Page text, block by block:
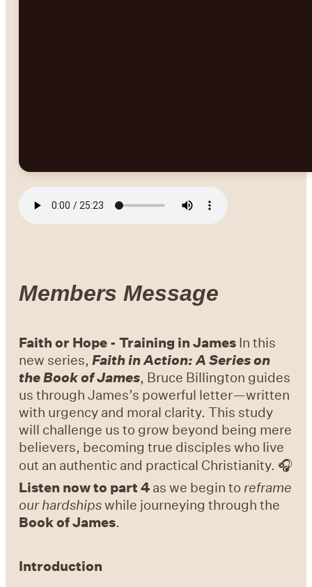
Members Message
Faith or Hope - Training in James In this
new series,Faith in Action: A Series on
the Book of James, Bruce Billington guides
us through James’s powerful letter—written
with urgency and moral clarity. This study
will challenge us to grow beyond being mere
believers, becoming true disciples who live
out an authentic and practical Christianity. 🎧
Listen now to part 4 as we begin to reframe
our hardshipswhile journeying through the
Book of James.
Introduction